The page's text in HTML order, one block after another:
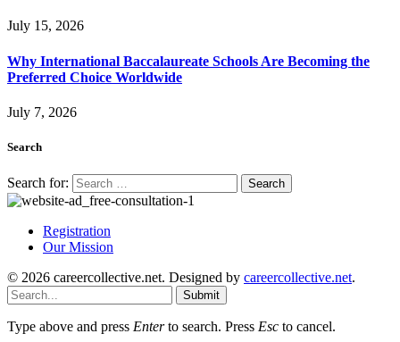
July 15, 2026
Why International Baccalaureate Schools Are Becoming the
Preferred Choice Worldwide
July 7, 2026
Search
Search for:
Registration
Our Mission
© 2026 careercollective.net. Designed by careercollective.net.
Submit
Type above and press Enterto search. Press Esc to cancel.